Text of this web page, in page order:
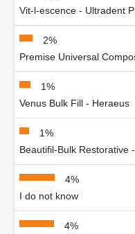
Vit-l-escence - Ultradent
2%
Premise Universal
1%
Venus Bulk Fill - Heraeus
1%
Beautifil-Bulk Restorative
4%
I do not know
4%